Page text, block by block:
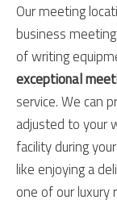
Our meeting
business
of writing
exceptional
service. We can
adjusted to your
facility during
like enjoying a
one of our luxury